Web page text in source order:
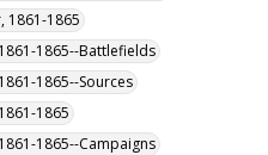
1861-1865
1865--Battlefields
1865--Sources
1865
1865--Campaigns